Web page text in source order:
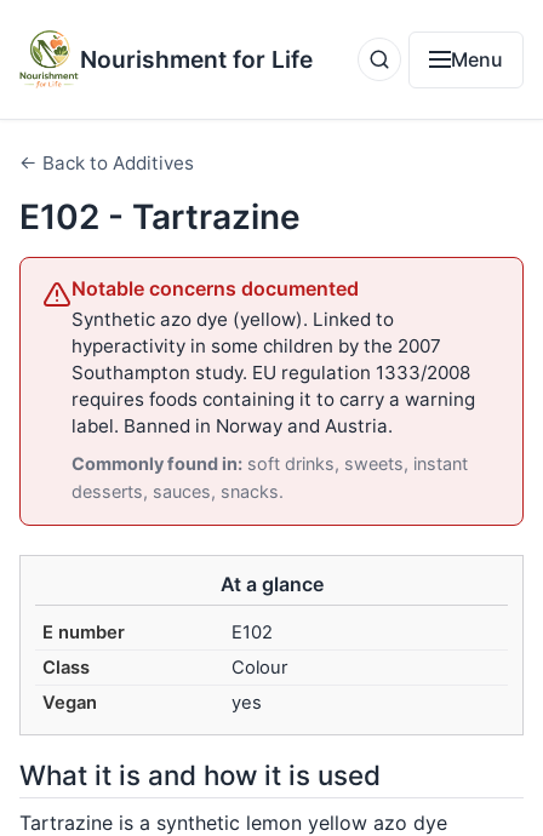
Nourishment for Life Menu
← Back to Additives
E102 - Tartrazine
Notable concerns documented
Synthetic azo dye (yellow). Linked to
hyperactivity in some children by the 2007
Southampton study. EU regulation 1333/2008
requires foods containing it to carry a warning
label. Banned in Norway and Austria.
Commonly found in:soft drinks, sweets, instant
desserts, sauces, snacks.
At a glance
E number
E102
Class
Colour
Vegan
yes
What it is and how it is used
Tartrazine is a synthetic lemon yellow azo dye